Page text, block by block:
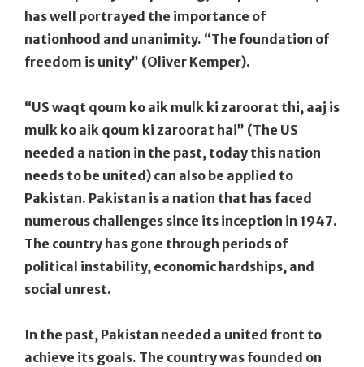
has well portrayed the importance of
nationhood and unanimity. “The foundation of
freedom is unity” (Oliver Kemper).
“US waqt qoum ko aik mulk ki zaroorat thi, aaj is
mulk ko aik qoum ki zaroorat hai” (The US
needed a nation in the past, today this nation
needs to be united) can also be applied to
Pakistan. Pakistan is a nation that has faced
numerous challenges since its inception in 1947.
The country has gone through periods of
political instability, economic hardships, and
social unrest.
In the past, Pakistan needed a united front to
achieve its goals. The country was founded on